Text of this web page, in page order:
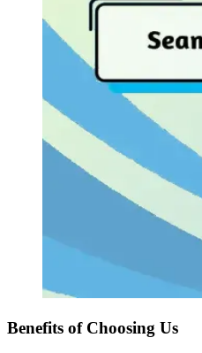
Benefits of Choosing Us